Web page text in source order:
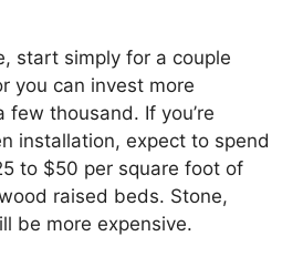
start simply for a couple
you can invest more
thousand. If you’re
installation, expect to spend
to $50 per square foot of
raised beds. Stone,
be more expensive.